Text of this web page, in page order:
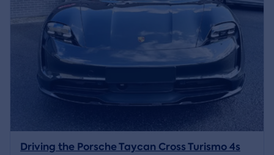
Driving the Porsche Taycan Cross Turismo 4s